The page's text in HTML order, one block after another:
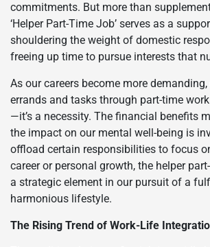
commitments. But more than
‘Helper Part-Time Job’ serves as a
shouldering the weight of domestic
freeing up time to pursue interests that
As our careers become more
errands and tasks through part-time
—it’s a necessity. The financial benefits
the impact on our mental well-being is
offload certain responsibilities to focus
career or personal growth, the helper
a strategic element in our pursuit of a
harmonious lifestyle.
The Rising Trend of Work-Life